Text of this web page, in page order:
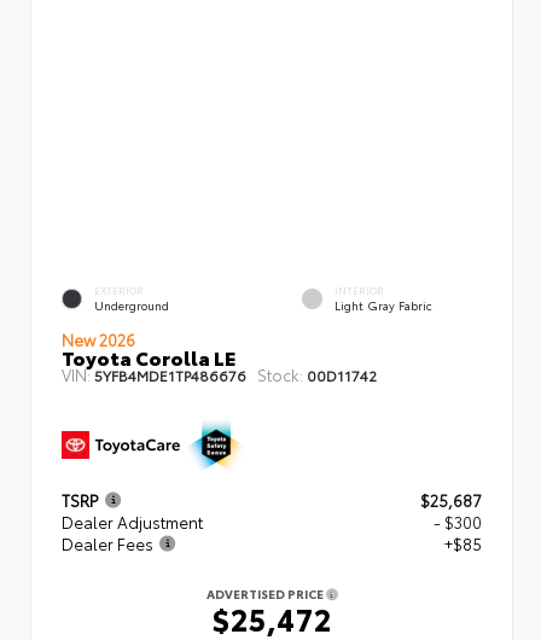
EXTERIOR
Underground
INTERIOR
Light Gray Fabric
New 2026
Toyota Corolla LE
VIN:5YFB4MDE1TP486676 Stock: 00D11742
TSRP
$25,687
Dealer Adjustment
- $300
Dealer Fees
+$85
ADVERTISED PRICE
$25,472